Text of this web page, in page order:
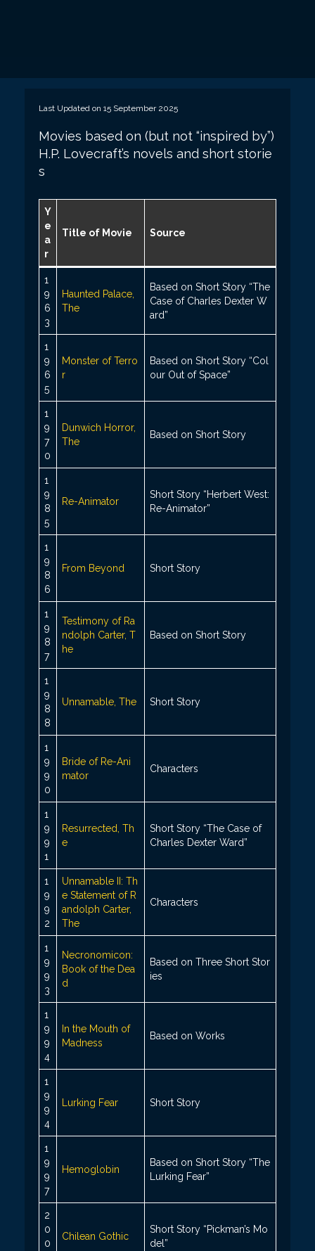
Last Updated on 15 September 2025
Movies based on (but not “inspired by”)
H.P. Lovecraft’s novels and short storie
s
Y
e
a
r
Title of Movie Source
1
9
6
3
Haunted Palace,
The
Based on Short Story “The
Case of Charles Dexter W
ard”
1
9
6
5
Monster of Terro
r
Based on Short Story “Col
our Out of Space”
1
9
7
0
Dunwich Horror,
The
Based on Short Story
1
9
8
5
Re-Animator
Short Story “Herbert West:
Re-Animator”
1
9
8
6
From Beyond Short Story
1
9
8
7
Testimony of Ra
ndolph Carter, T
he
Based on Short Story
1
9
8
8
Unnamable, The Short Story
1
9
9
0
Bride of Re-Ani
mator
Characters
1
9
9
1
Resurrected, Th
e
Short Story “The Case of
Charles Dexter Ward”
1
9
9
2
Unnamable II: Th
e Statement of R
andolph Carter,
The
Characters
1
9
9
3
Necronomicon:
Book of the Dea
d
Based on Three Short Stor
ies
1
9
9
4
In the Mouth of
Madness
Based on Works
1
9
9
4
Lurking Fear Short Story
1
9
9
7
Hemoglobin
Based on Short Story “The
Lurking Fear”
2
0
0
Chilean Gothic
Short Story “Pickman’s Mo
del”